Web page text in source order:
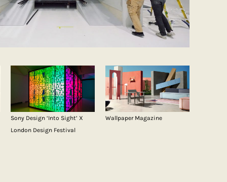
Sony Design ‘Into Sight’ X
London Design Festival
Wallpaper Magazine